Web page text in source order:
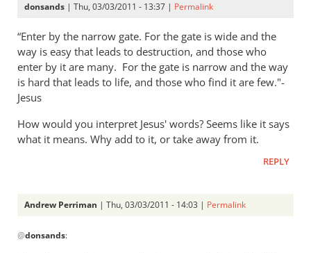
donsands | Thu, 03/03/2011 - 13:37 | Permalink
“Enter by the narrow gate. For the gate is wide and the
way is easy that leads to destruction, and those who
enter by it are many. For the gate is narrow and the way
is hard that leads to life, and those who find it are few."-
Jesus
How would you interpret Jesus' words? Seems like it says
what it means. Why add to it, or take away from it.
REPLY
Andrew Perriman | Thu, 03/03/2011 - 14:03 | Permalink
reply
@donsands: